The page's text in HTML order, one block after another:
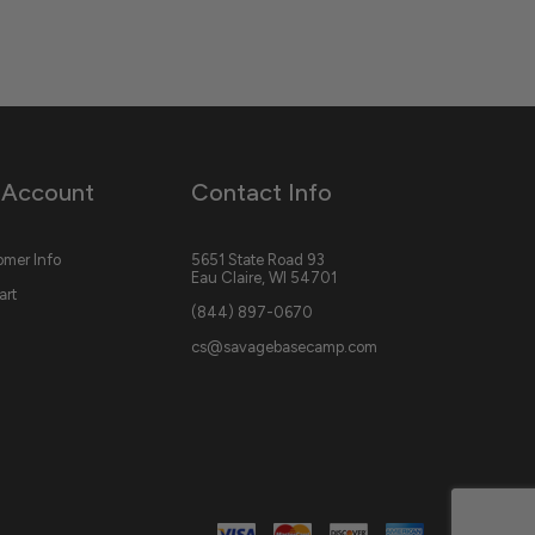
Info
Contact Info
5651 State Road 93
Eau Claire, WI 54701
(844) 897-0670
cs@savagebasecamp.com